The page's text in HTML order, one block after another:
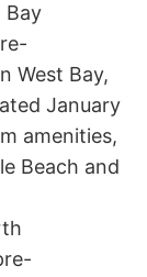
Bay
West Bay,
January
amenities,
Beach and